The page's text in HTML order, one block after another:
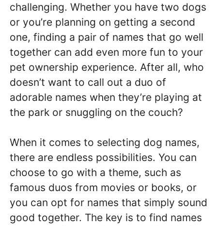
challenging. Whether you have two dogs
or you’re planning on getting a second
one, finding a pair of names that go well
together can add even more fun to your
pet ownership experience. After all, who
doesn’t want to call out a duo of
adorable names when they’re playing at
the park or snuggling on the couch?
When it comes to selecting dog names,
there are endless possibilities. You can
choose to go with a theme, such as
famous duos from movies or books, or
you can opt for names that simply sound
good together. The key is to find names